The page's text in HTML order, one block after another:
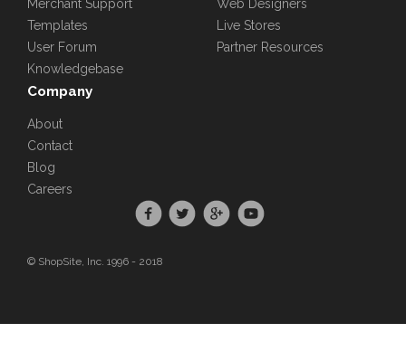
Merchant Support
Templates
User Forum
Knowledgebase
Web Designers
Live Stores
Partner Resources
Company
About
Contact
Blog
Careers
© ShopSite, Inc. 1996 - 2018